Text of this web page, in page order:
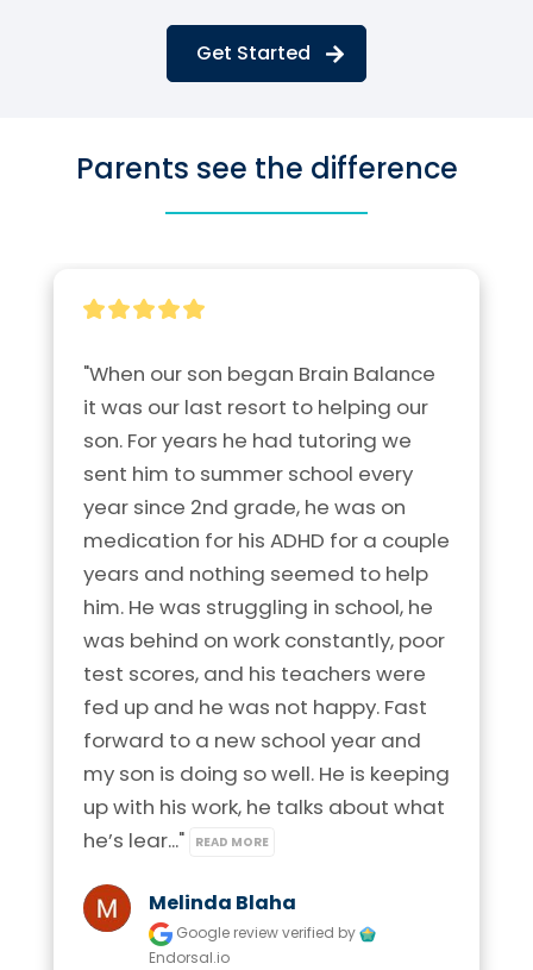
Get Started
Parents see the difference
"When our son began Brain Balance
it was our last resort to helping our
son. For years he had tutoring we
sent him to summer school every
year since 2nd grade, he was on
medication for his ADHD for a couple
years and nothing seemed to help
him. He was struggling in school, he
was behind on work constantly, poor
test scores, and his teachers were
fed up and he was not happy. Fast
forward to a new school year and
my son is doing so well. He is keeping
up with his work, he talks about what
he’s lear..."
READ MORE
Melinda Blaha
Google reviewverified by
Endorsal.io